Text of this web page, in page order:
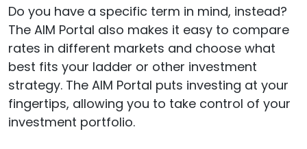
Do you have a specific term in mind, instead?
The AIM Portal also makes it easy to compare
rates in different markets and choose what
best fits your ladder or other investment
strategy. The AIM Portal puts investing at your
fingertips, allowing you to take control of your
investment portfolio.